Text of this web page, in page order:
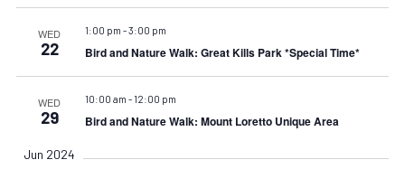
WED
22
1:00 pm -3:00 pm
Bird and Nature Walk: Great Kills Park *Special Time*
WED
29
10:00 am - 12:00 pm
Bird and Nature Walk: Mount Loretto Unique Area
Jun 2024